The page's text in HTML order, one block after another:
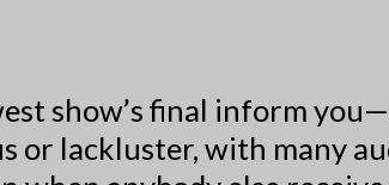
show’s final inform
lackluster, with many